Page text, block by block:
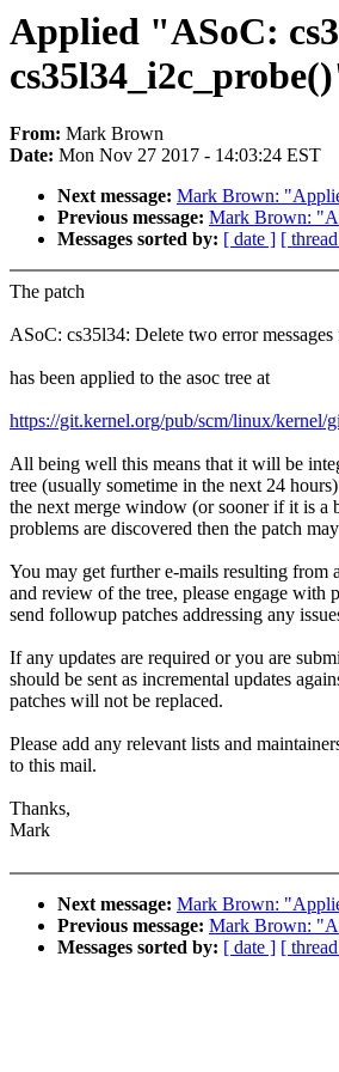
Applied "ASoC:
From: Mark Brown
Date: Mon Nov 27 2017 - 14:03:24 EST
Next message: Mark Brown:
Previous message: Mark Brown:
Messages sorted by: [ date ] [
The patch
ASoC: cs35l34: Delete two error
has been applied to the asoc tree at
https://git.kernel.org/pub/scm/linux/kernel/
All being well this means that it will be
tree (usually sometime in the next 24
the next merge window (or sooner if it is a
problems are discovered then the patch
You may get further e-mails resulting from
and review of the tree, please engage with
send followup patches addressing any
If any updates are required or you are
should be sent as incremental updates
patches will not be replaced.
Please add any relevant lists and
to this mail.
Thanks,
Mark
Next message: Mark Brown:
Previous message: Mark Brown:
Messages sorted by: [ date ] [